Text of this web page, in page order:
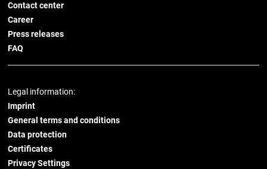
Contact center
Career
Press releases
FAQ
Legal information:
Imprint
General terms and conditions
Data protection
Certificates
Privacy Settings